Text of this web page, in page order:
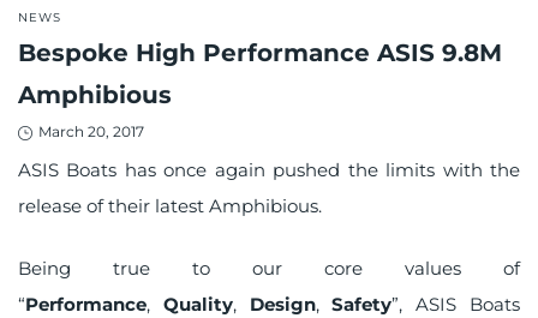
POSTED
IN
NEWS
Bespoke High Performance ASIS 9.8M
Amphibious
Posted
March 20, 2017
ASIS Boats has once again pushed the limits with the
release of their latest Amphibious.
Being true to our core values of
“Performance, Quality, Design,Safety”, ASIS Boats